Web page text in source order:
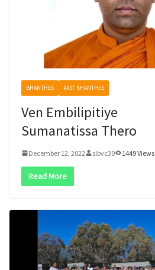
BHANTHES PAST BHANTHES
Ven Embilipitiye
Sumanatissa Thero
December 12, 2022 slbvc30 1449 Views
Read More